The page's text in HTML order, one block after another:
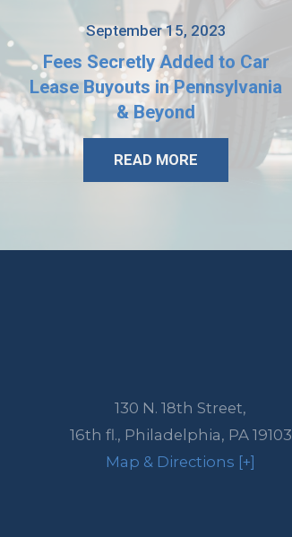
September 15, 2023
Fees Secretly Added to Car
Lease Buyouts in Pennsylvania
& Beyond
READ MORE
130 N. 18th Street,
16th fl., Philadelphia, PA 19103
Map & Directions [+]